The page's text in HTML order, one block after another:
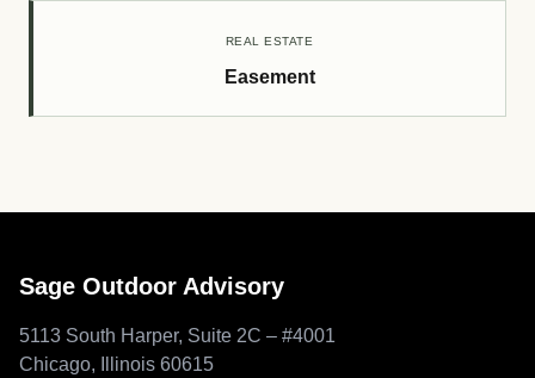
REAL ESTATE
Easement
Sage Outdoor Advisory
5113 South Harper, Suite 2C – #4001
Chicago, Illinois 60615